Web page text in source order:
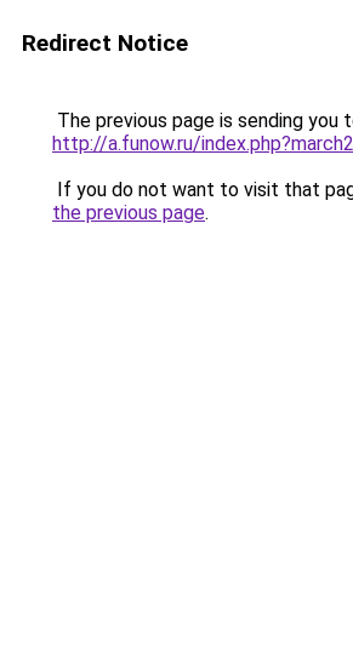
Redirect Notice
The previous page is sending you
http://a.funow.ru/
If you do not want to visit that
the previous page.